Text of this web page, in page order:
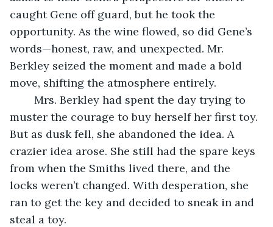
caught Gene off guard, but he took the
opportunity. As the wine flowed, so did Gene’s
words—honest, raw, and unexpected. Mr.
Berkley seized the moment and made a bold
move, shifting the atmosphere entirely.
muster the courage to buy herself her first toy.
But as dusk fell, she abandoned the idea. A
crazier idea arose. She still had the spare keys
from when the Smiths lived there, and the
locks weren’t changed. With desperation, she
ran to get the key and decided to sneak in and
steal a toy.